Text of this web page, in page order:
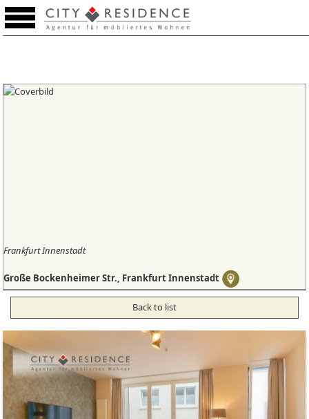
Favourites (0)
Frankfurt Innenstadt
Große Bockenheimer Str., Frankfurt Innenstadt
Back to list